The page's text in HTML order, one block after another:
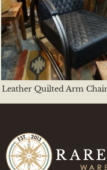
Leather Quilted Arm